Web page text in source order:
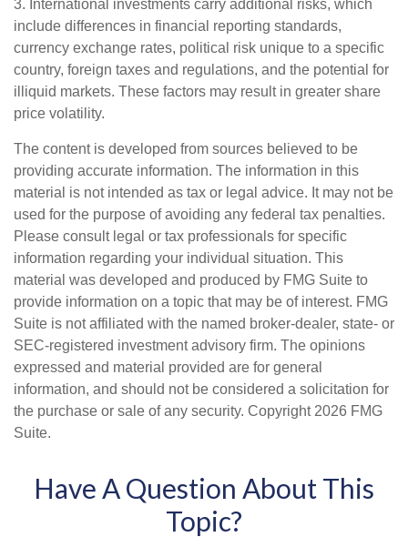
3. International investments carry additional risks, which
include differences in financial reporting standards,
currency exchange rates, political risk unique to a specific
country, foreign taxes and regulations, and the potential for
illiquid markets. These factors may result in greater share
price volatility.
The content is developed from sources believed to be
providing accurate information. The information in this
material is not intended as tax or legal advice. It may not be
used for the purpose of avoiding any federal tax penalties.
Please consult legal or tax professionals for specific
information regarding your individual situation. This
material was developed and produced by FMG Suite to
provide information on a topic that may be of interest. FMG
Suite is not affiliated with the named broker-dealer, state- or
SEC-registered investment advisory firm. The opinions
expressed and material provided are for general
information, and should not be considered a solicitation for
the purchase or sale of any security. Copyright 2026 FMG
Suite.
Have A Question About This
Topic?